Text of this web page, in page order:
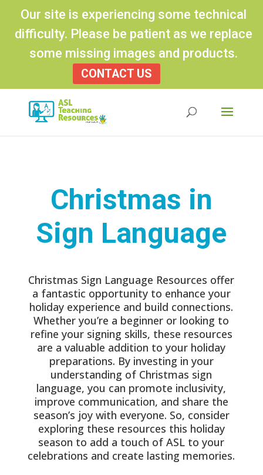
Our site is experiencing some technical
difficulty. Please be patient as we replace
some missing images and products.
CONTACT US
Christmas in
Sign Language
Christmas Sign Language Resources offer
a fantastic opportunity to enhance your
holiday experience and build connections.
Whether you’re a beginner or looking to
refine your signing skills, these resources
are a valuable addition to your holiday
preparations. By investing in your
understanding of Christmas sign
language, you can promote inclusivity,
improve communication, and share the
season’s joy with everyone. So, consider
exploring these resources this holiday
season to add a touch of ASL to your
celebrations and create lasting memories.